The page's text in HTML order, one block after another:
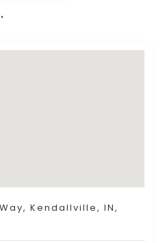
Kendallville, IN,